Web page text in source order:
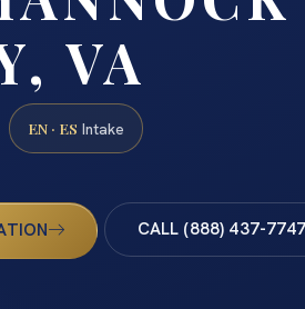
VA
EN · ES Intake
CALL (888) 437-7747